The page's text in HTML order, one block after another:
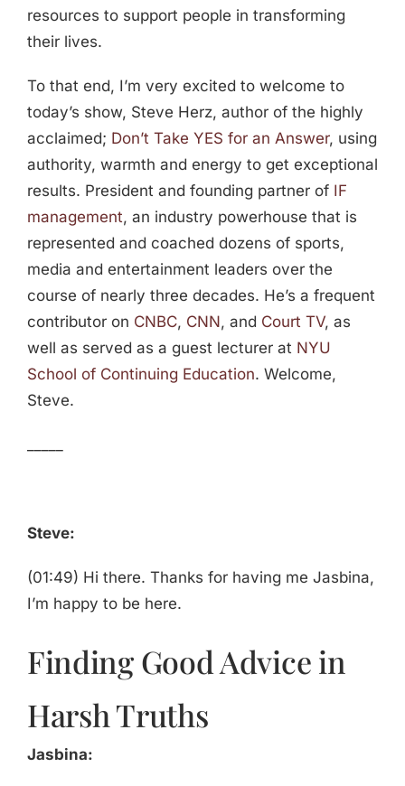
resources to support people in transforming
their lives.
To that end, I’m very excited to welcome to
today’s show, Steve Herz, author of the highly
acclaimed; Don’t Take YES for an Answer, using
authority, warmth and energy to get exceptional
results. President and founding partner of IF
management, an industry powerhouse that is
represented and coached dozens of sports,
media and entertainment leaders over the
course of nearly three decades. He’s a frequent
contributor on CNBC, CNN, and Court TV, as
well as served as a guest lecturer at NYU
School of Continuing Education. Welcome,
Steve.
Steve:
(01:49) Hi there. Thanks for having me Jasbina,
I’m happy to be here.
Finding Good Advice in
Harsh Truths
Jasbina: